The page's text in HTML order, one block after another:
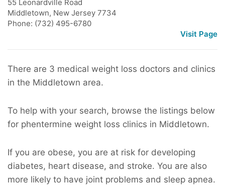
55 Leonardville Road
Middletown, New Jersey 7734
Phone: (732) 495-6780
Visit Page
There are 3 medical weight loss doctors and clinics
in the Middletown area.
To help with your search, browse the listings below
for phentermine weight loss clinics in Middletown.
If you are obese, you are at risk for developing
diabetes, heart disease, and stroke. You are also
more likely to have joint problems and sleep apnea.